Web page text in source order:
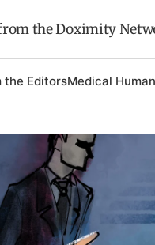
the Doximity
the EditorsMedical